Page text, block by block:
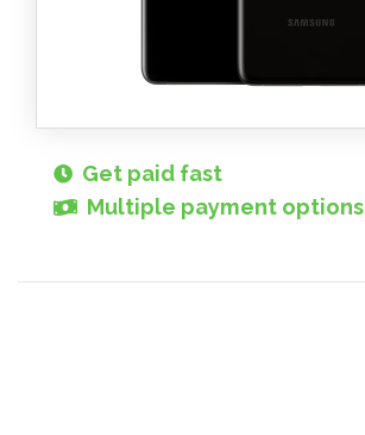
Get paid fast
Multiple payment options